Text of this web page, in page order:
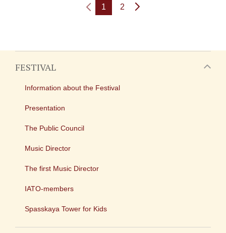
1 2
FESTIVAL
Information about the Festival
Presentation
The Public Council
Music Director
The first Music Director
IATO-members
Spasskaya Tower for Kids